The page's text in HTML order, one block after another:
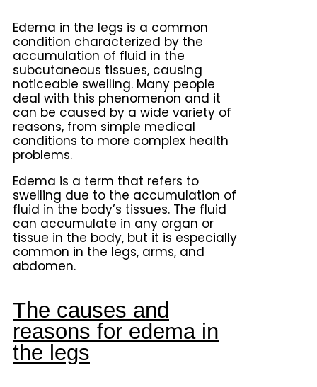
Edema in the legs is a common
condition characterized by the
accumulation of fluid in the
subcutaneous tissues, causing
noticeable swelling. Many people
deal with this phenomenon and it
can be caused by a wide variety of
reasons, from simple medical
conditions to more complex health
problems.
Edema is a term that refers to
swelling due to the accumulation of
fluid in the body’s tissues. The fluid
can accumulate in any organ or
tissue in the body, but it is especially
common in the legs, arms, and
abdomen.
The causes and
reasons for edema in
the legs